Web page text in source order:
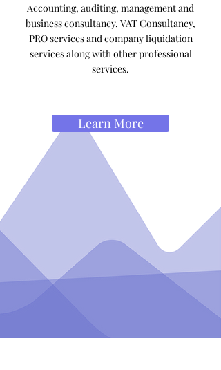
Accounting, auditing, management and
business consultancy, VAT Consultancy,
PRO services and company liquidation
services along with other professional
services.
Learn More